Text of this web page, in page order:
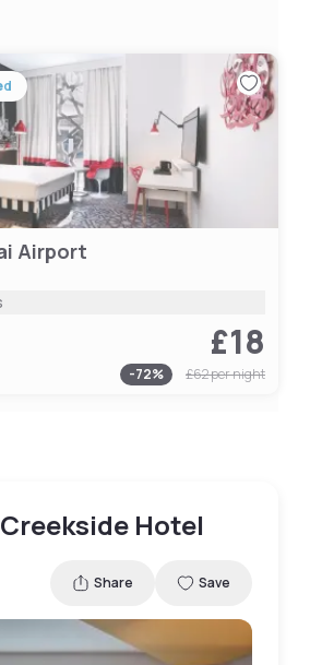
Airport
£18
-72% £62per night
Hotel
Share Save